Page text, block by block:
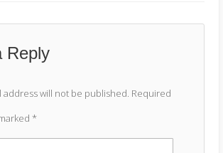
Reply
address will not be published. Required
*